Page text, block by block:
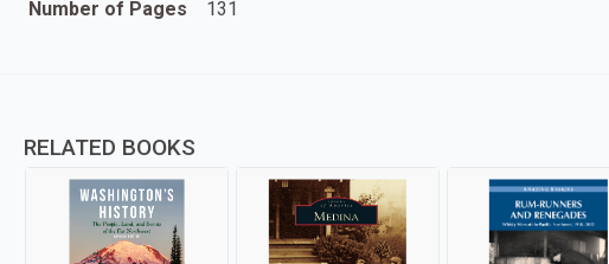
Number of Pages
131
RELATED BOOKS